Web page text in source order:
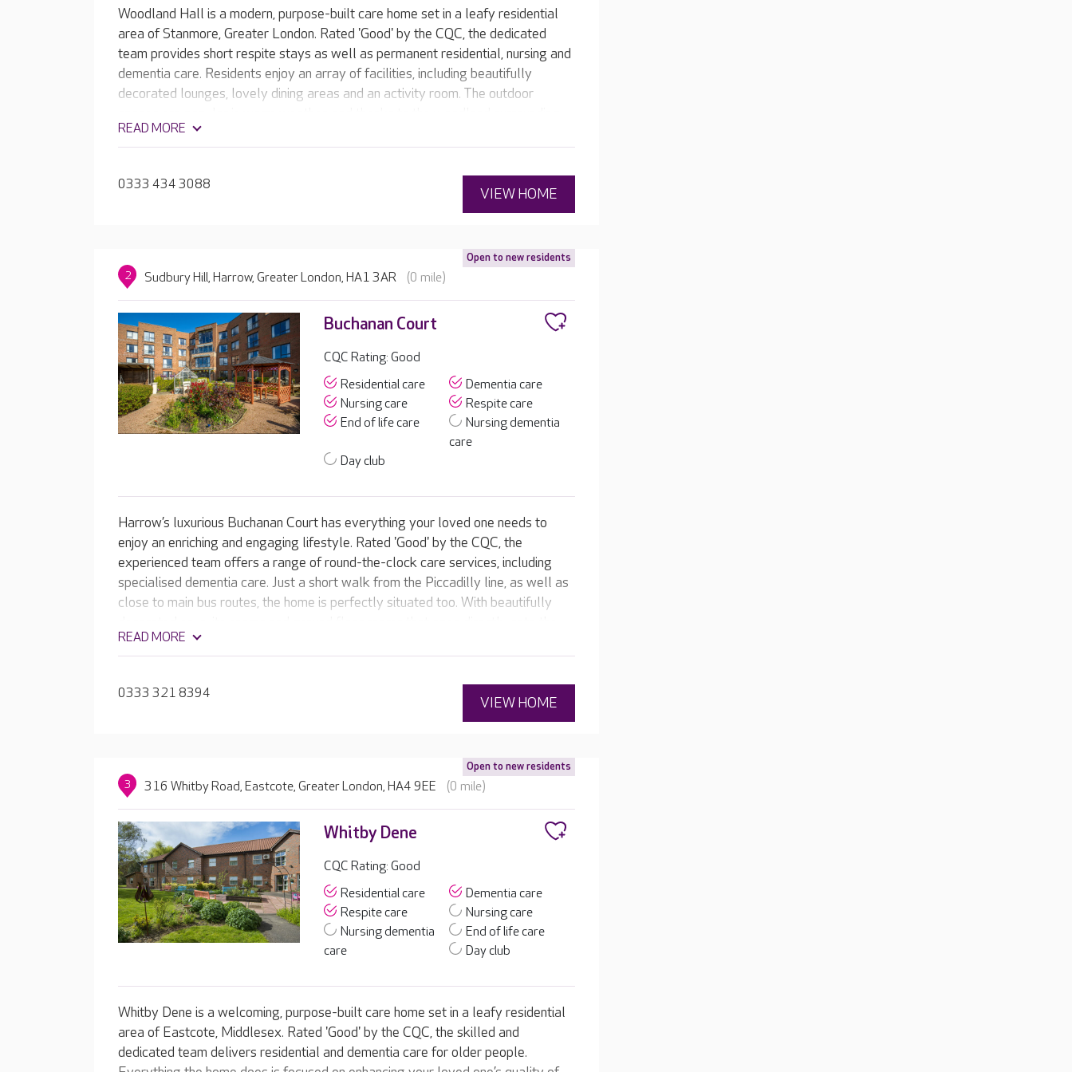
Woodland Hall is a modern, purpose-built care home set in a leafy residential
area of Stanmore, Greater London. Rated 'Good' by the CQC, the dedicated
team provides short respite stays as well as permanent residential, nursing and
dementia care. Residents enjoy an array of facilities, including beautifully
decorated lounges, lovely dining areas and an activity room. The outdoor
the home, there’s always lots of wildlife to watch.
READ MORE
0333 434 3088
VIEW HOME
Open to new residents
2 Sudbury Hill, Harrow, Greater London, HA1 3AR (0 mile)
Buchanan Court
CQC Rating: Good
Residential care
Dementia care
Nursing care
Respite care
End of life care
Nursing dementia
care
Day club
Harrow’s luxurious Buchanan Court has everything your loved one needs to
enjoy an enriching and engaging lifestyle. Rated 'Good' by the CQC, the
experienced team offers a range of round-the-clock care services, including
specialised dementia care. Just a short walk from the Piccadilly line, as well as
close to main bus routes, the home is perfectly situated too. With beautifully
landscaped gardens, Buchanan Court offers a caring, compassionate home for
hair and beauty salon, have a drink in the home’s own pub, or watch their
favourite film in the on-site cinema room.
READ MORE
0333 321 8394
VIEW HOME
Open to new residents
3 316 Whitby Road, Eastcote, Greater London, HA4 9EE (0 mile)
Whitby Dene
CQC Rating: Good
Residential care
Dementia care
Respite care
Nursing care
Nursing dementia
care
End of life care
Day club
Whitby Dene is a welcoming, purpose-built care home set in a leafy residential
area of Eastcote, Middlesex. Rated 'Good' by the CQC, the skilled and
dedicated team delivers residential and dementia care for older people.